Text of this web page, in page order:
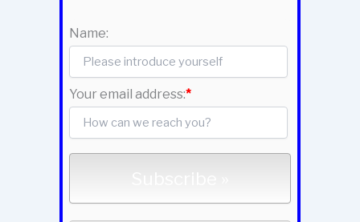
Name:
Your email address:*